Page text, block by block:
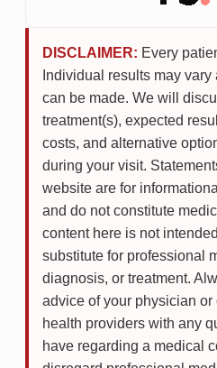
DISCLAIMER: Every
Individual results may
can be made. We will
treatment(s), expected
costs, and alternative
during your visit.
website are for
and do not constitute
content here is not
substitute for professional
diagnosis, or treatment.
advice of your physician or
health providers with any
have regarding a medical